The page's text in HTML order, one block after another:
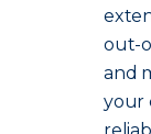
out-
and
your